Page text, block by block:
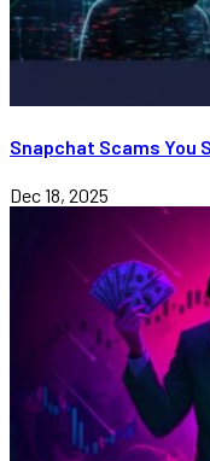
Snapchat Scams You
Dec 18, 2025